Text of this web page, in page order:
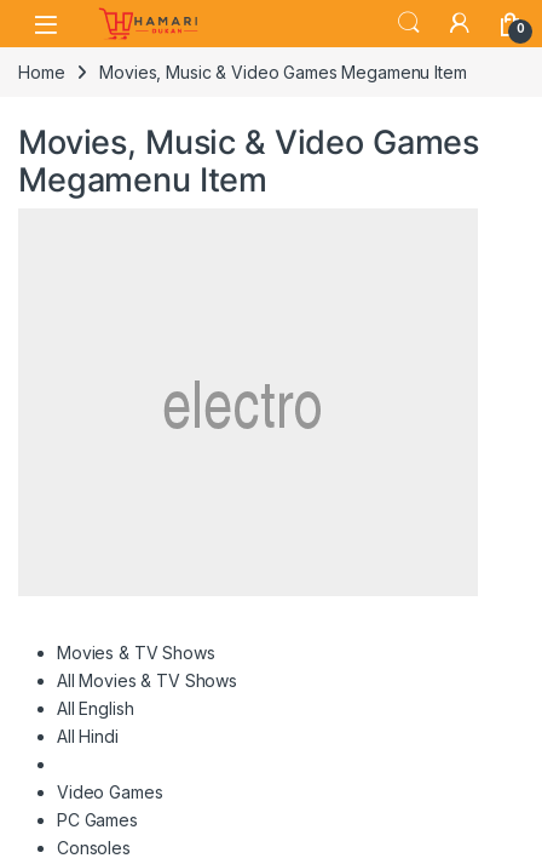
Skip to navigation
Skip to content
0
Home Movies, Music & Video Games Megamenu Item
Movies, Music & Video Games
Megamenu Item
Movies & TV Shows
All Movies & TV Shows
All English
All Hindi
Video Games
PC Games
Consoles